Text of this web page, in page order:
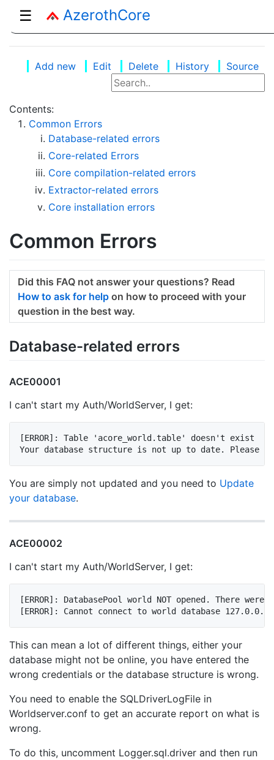
☰ AzerothCore
Add new Edit Delete History Source
Contents:
Common Errors
Database-related errors
Core-related Errors
Core compilation-related errors
Extractor-related errors
Core installation errors
Common Errors
Did this FAQ not answer your questions? Read
How to ask for help on how to proceed with your
question in the best way.
Database-related errors
ACE00001
I can't start my Auth/WorldServer, I get:
[ERROR]: Table 'acore_world.table' doesn't exist
You are simply not updated and you need to Update
your database.
ACE00002
I can't start my Auth/WorldServer, I get:
[ERROR]: DatabasePool world NOT opened. There
This can mean a lot of different things, either your
database might not be online, you have entered the
wrong credentials or the database structure is wrong.
You need to enable the SQLDriverLogFile in
Worldserver.conf to get an accurate report on what is
wrong.
To do this, uncomment Logger.sql.driver and then run